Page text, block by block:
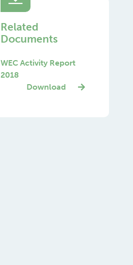
Related
Documents
WEC Activity Report
2018
Download